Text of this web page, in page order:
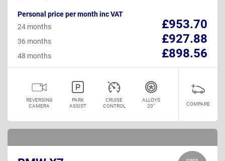
Personal price per month inc VAT
£953.70
24 months
£927.88
36 months
£898.56
48 months
REVERSING
CAMERA
PARK
ASSIST
CRUISE
CONTROL
ALLOYS
20"
COMPARE